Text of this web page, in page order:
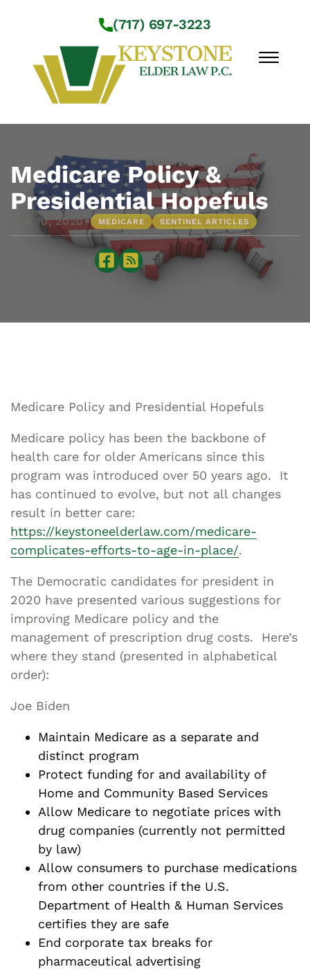
(717) 697-3223
☰
About Us
Practice Areas
Service Locations
Resources
Contact Us
Medicare Policy &
Presidential Hopefuls
FEB 10, 2020• MEDICARE SENTINEL ARTICLES
Medicare Policy and Presidential Hopefuls
Medicare policy has been the backbone of
health care for older Americans since this
program was introduced over 50 years ago. It
has continued to evolve, but not all changes
result in better care:
https://keystoneelderlaw.com/medicare-
complicates-efforts-to-age-in-place/.
The Democratic candidates for president in
2020 have presented various suggestions for
improving Medicare policy and the
management of prescription drug costs. Here’s
where they stand (presented in alphabetical
order):
Joe Biden
Maintain Medicare as a separate and
distinct program
Protect funding for and availability of
Home and Community Based Services
Allow Medicare to negotiate prices with
drug companies (currently not permitted
by law)
Allow consumers to purchase medications
from other countries if the U.S.
Department of Health & Human Services
certifies they are safe
End corporate tax breaks for
pharmaceutical advertising